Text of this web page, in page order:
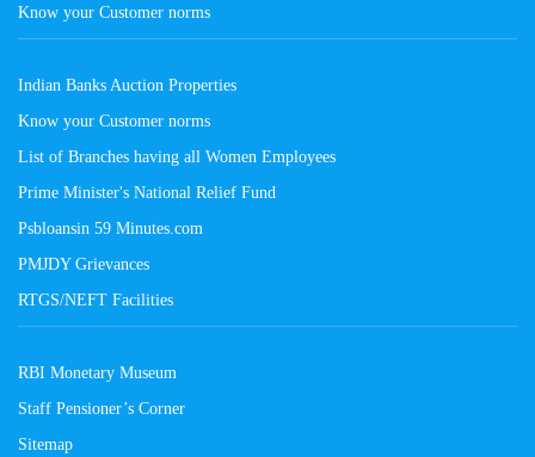
Know your Customer norms
Indian Banks Auction Properties
Know your Customer norms
List of Branches having all Women Employees
Prime Minister's National Relief Fund
Psbloansin 59 Minutes.com
PMJDY Grievances
RTGS/NEFT Facilities
RBI Monetary Museum
Staff Pensioner’s Corner
Sitemap